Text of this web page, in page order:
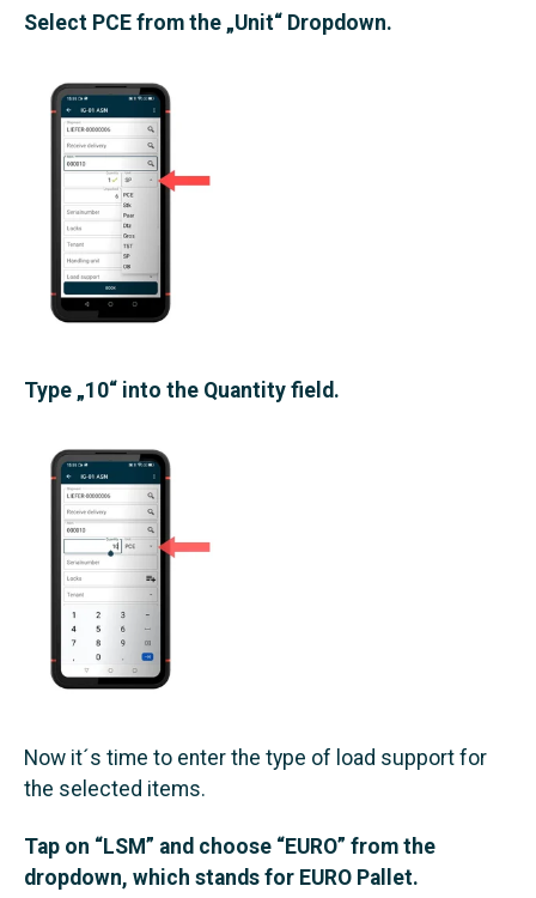
Select PCE from the „Unit“ Dropdown.
Type „10“ into the Quantity field.
Now it´s time to enter the type of load support for
the selected items.
Tap on “LSM” and choose “EURO” from the
dropdown, which stands for EURO Pallet.